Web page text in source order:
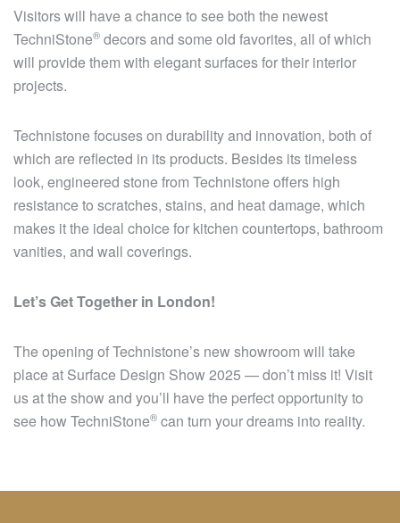
Visitors will have a chance to see both the newest
TechniStone® decors and some old favorites, all of which
will provide them with elegant surfaces for their interior
projects.
Technistone focuses on durability and innovation, both of
which are reflected in its products. Besides its timeless
look, engineered stone from Technistone offers high
resistance to scratches, stains, and heat damage, which
makes it the ideal choice for kitchen countertops, bathroom
vanities, and wall coverings.
Let’s Get Together in London!
The opening of Technistone’s new showroom will take
place at Surface Design Show 2025 — don’t miss it! Visit
us at the show and you’ll have the perfect opportunity to
see how TechniStone® can turn your dreams into reality.